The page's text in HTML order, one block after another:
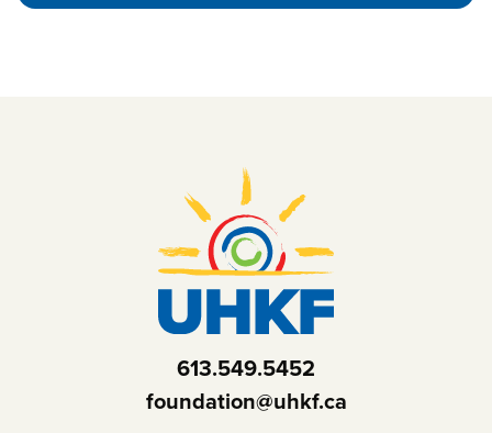
613.549.5452
foundation@uhkf.ca